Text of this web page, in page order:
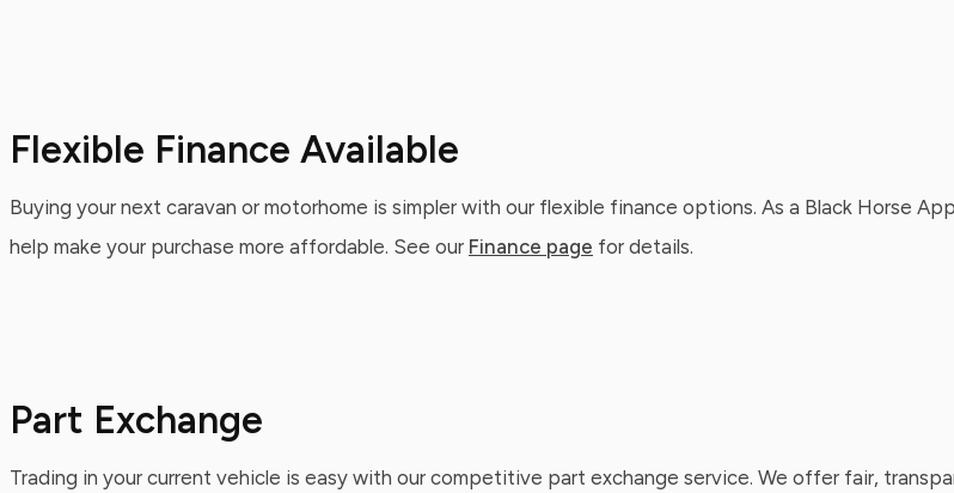
Flexible Finance Available
Buying your next caravan or motorhome is simpler with our flexible finance options. As a Black Horse
help make your purchase more affordable. See our Finance page for details.
Part Exchange
Trading in your current vehicle is easy with our competitive part exchange service. We offer fair,